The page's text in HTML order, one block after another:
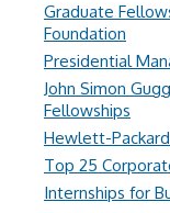
Graduate
Foundation
Presidential
John Simon
Fellowships
Hewlett-
Top 25
Internships for